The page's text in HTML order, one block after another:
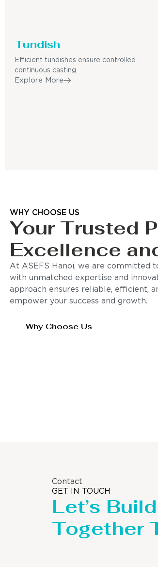
Tundish
Efficient tundishes ensure controlled
continuous casting.
Explore More
WHY CHOOSE US
Your Trusted
Excellence
At ASEFS Hanoi, we are committed
with unmatched expertise and
approach ensures reliable, efficient,
empower your success and growth.
Why Choose Us
Contact
GET IN TOUCH
Let’s
Together